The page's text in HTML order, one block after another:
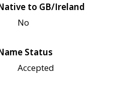
to GB/Ireland
No
Status
Accepted